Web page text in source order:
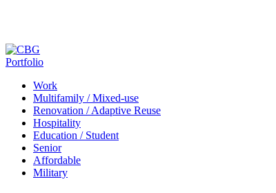
Portfolio
Work
Multifamily / Mixed-use
Renovation / Adaptive Reuse
Hospitality
Education / Student
Senior
Affordable
Military